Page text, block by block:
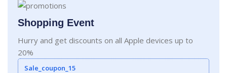
Shopping Event
Hurry and get discounts on all Apple devices up to
20%
Sale_coupon_15